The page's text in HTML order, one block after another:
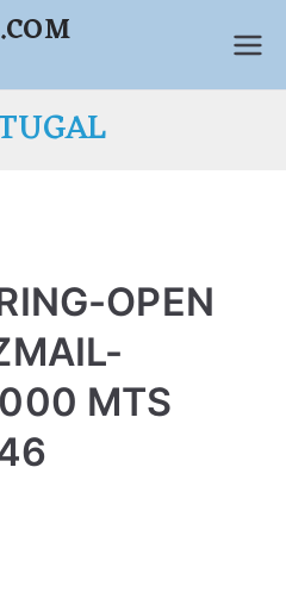
OPEN
MTS